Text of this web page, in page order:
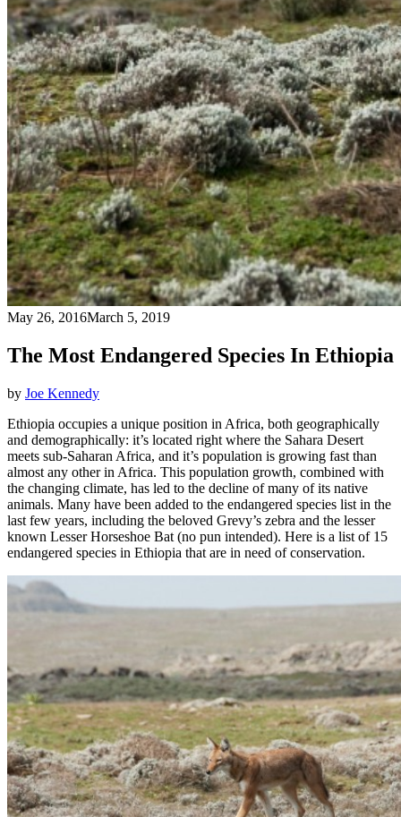
May 26, 2016March 5, 2019
The Most Endangered Species In Ethiopia
by Joe Kennedy
Ethiopia occupies a unique position in Africa, both geographically
and demographically: it’s located right where the Sahara Desert
meets sub-Saharan Africa, and it’s population is growing fast than
almost any other in Africa. This population growth, combined with
the changing climate, has led to the decline of many of its native
animals. Many have been added to the endangered species list in the
last few years, including the beloved Grevy’s zebra and the lesser
known Lesser Horseshoe Bat (no pun intended). Here is a list of 15
endangered species in Ethiopia that are in need of conservation.